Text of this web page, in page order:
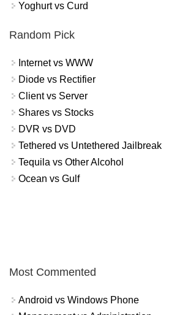
Yoghurt vs Curd
Random Pick
Internet vs WWW
Diode vs Rectifier
Client vs Server
Shares vs Stocks
DVR vs DVD
Tethered vs Untethered Jailbreak
Tequila vs Other Alcohol
Ocean vs Gulf
Most Commented
Android vs Windows Phone